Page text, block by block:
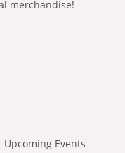
merchandise!
Events